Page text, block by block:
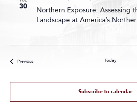
CONTACT
30
Northern Exposure: Assessing
Landscape at America’s
PreviousEvents Today
Subscribe to calendar